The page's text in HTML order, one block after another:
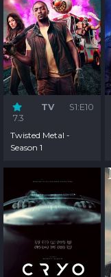
7.3
TV S1:E10
Twisted Metal -
Season 1